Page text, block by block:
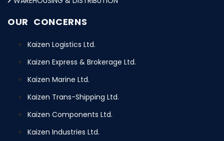
OUR CONCERNS
Kaizen Logistics Ltd.
Kaizen Express & Brokerage Ltd.
Kaizen Marine Ltd.
Kaizen Trans-Shipping Ltd.
Kaizen Components Ltd.
Kaizen Industries Ltd.